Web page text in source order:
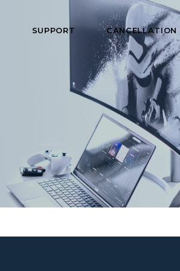
SUPPORT CANCELLATION